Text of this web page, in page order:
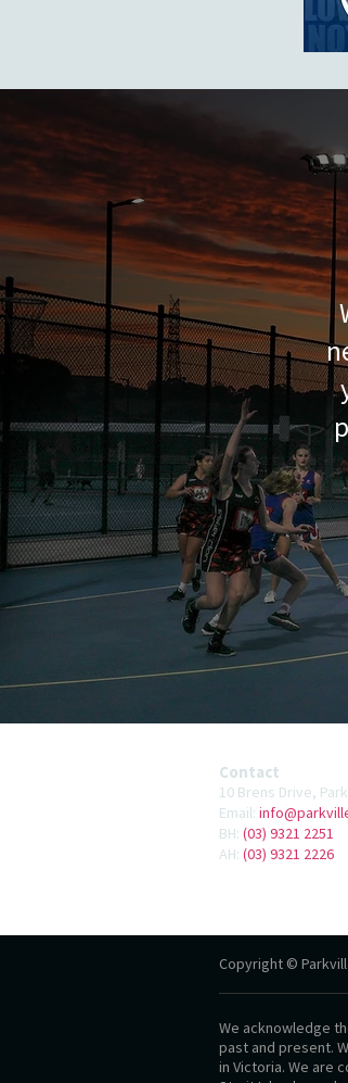
Contact
10 Brens Drive,
Email:
BH: (03) 9321 2251
AH: (03) 9321 2226
Copyright ©
We acknowledge
past and present.
in Victoria. We are